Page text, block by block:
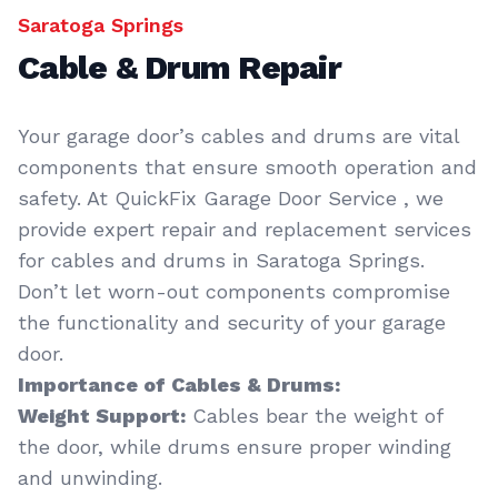
Saratoga Springs
Cable & Drum Repair
Your garage door’s cables and drums are vital
components that ensure smooth operation and
safety. At QuickFix Garage Door Service , we
provide expert repair and replacement services
for cables and drums in Saratoga Springs.
Don’t let worn-out components compromise
the functionality and security of your garage
door.
Importance of Cables & Drums:
Weight Support: Cables bear the weight of
the door, while drums ensure proper winding
and unwinding.